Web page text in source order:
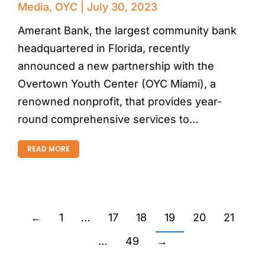
Media, OYC
July 30, 2023
Amerant Bank, the largest community bank
headquartered in Florida, recently
announced a new partnership with the
Overtown Youth Center (OYC Miami), a
renowned nonprofit, that provides year-
round comprehensive services to…
READ MORE
← 1 … 17 18 19 20
21
…
49 →